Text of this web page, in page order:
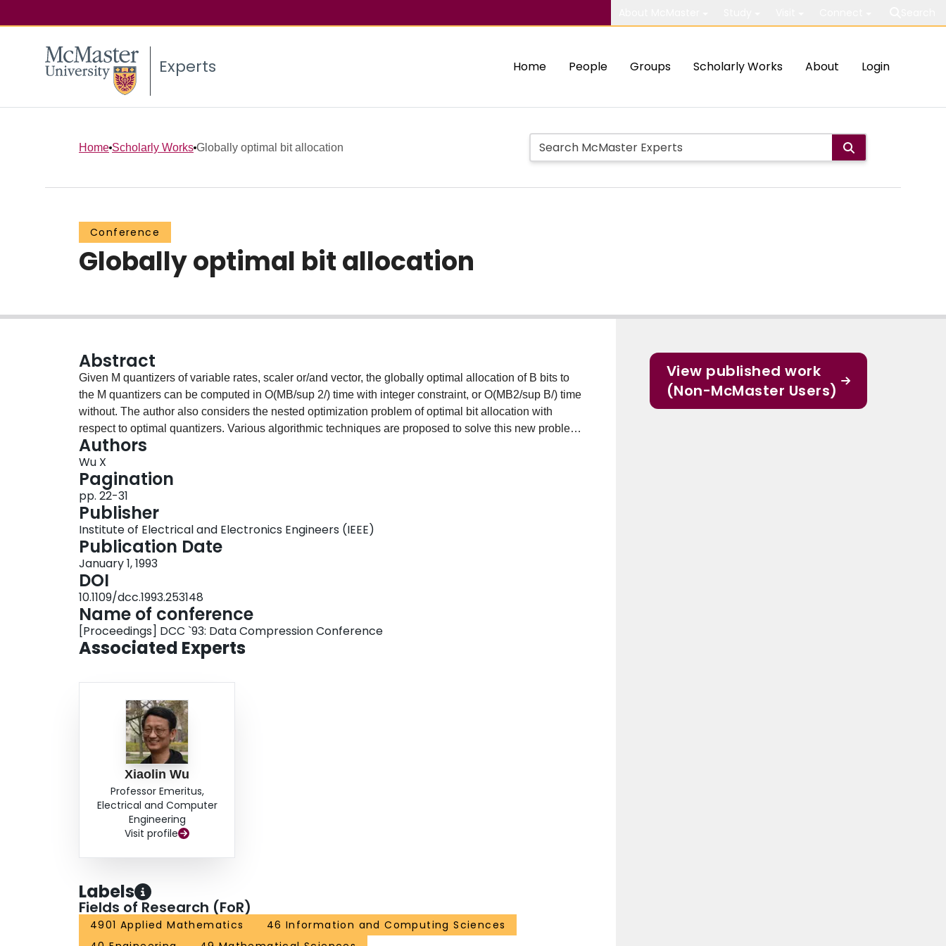
Experts Home People Groups Scholarly Works About Login
Home Scholarly Works Globally optimal bit allocation
Conference
Globally optimal bit allocation
Abstract
Given M quantizers of variable rates, scaler or/and vector, the globally optimal allocation of B bits to
the M quantizers can be computed in O(MB/sup 2/) time with integer constraint, or O(MB2/sup B/) time
without. The author also considers the nested optimization problem of optimal bit allocation with
respect to optimal quantizers. Various algorithmic techniques are proposed to solve this new problem
in pseudo-polynomial time.<>
Authors
Wu X
Pagination
pp. 22-31
Publisher
Institute of Electrical and Electronics Engineers (IEEE)
Publication Date
January 1, 1993
DOI
10.1109/dcc.1993.253148
Name of conference
[Proceedings] DCC `93: Data Compression Conference
Associated Experts
Xiaolin Wu
Professor Emeritus,
Electrical and Computer
Engineering
Visit profile
Labels
Fields of Research (FoR)
4901 Applied Mathematics
46 Information and Computing Sciences
View published work
(Non-McMaster Users)